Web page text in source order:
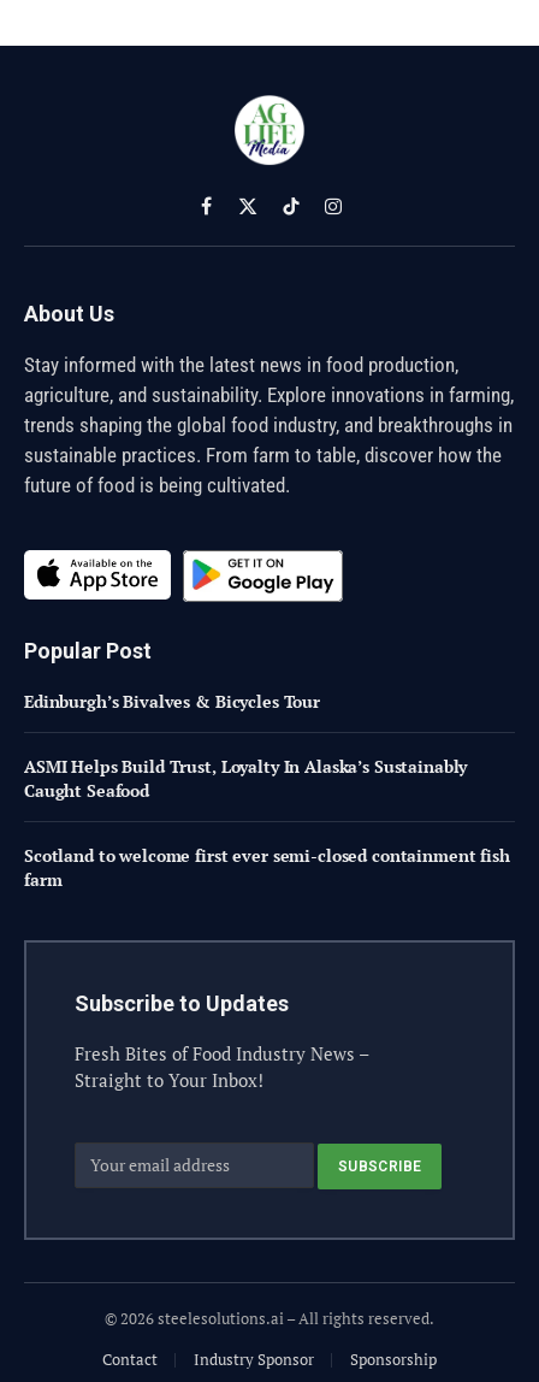
Facebook
X
(Twitter)
TikTokInstagram
About Us
Stay informed with the latest news in food production,
agriculture, and sustainability. Explore innovations in farming,
trends shaping the global food industry, and breakthroughs in
sustainable practices. From farm to table, discover how the
future of food is being cultivated.
Popular Post
Edinburgh’s Bivalves & Bicycles Tour
ASMI Helps Build Trust, Loyalty In Alaska’s Sustainably
Caught Seafood
Scotland to welcome first ever semi-closed containment fish
farm
Subscribe to Updates
Fresh Bites of Food Industry News –
Straight to Your Inbox!
© 2026 steelesolutions.ai – All rights reserved.
Contact
Industry Sponsor Sponsorship